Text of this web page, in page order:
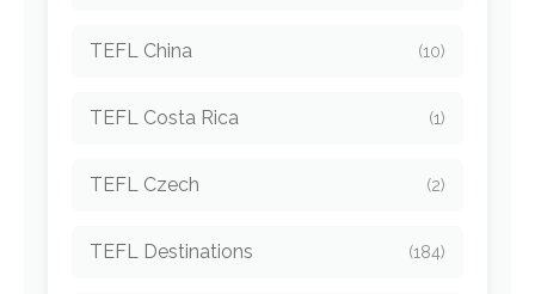
TEFL China (10)
TEFL Costa Rica (1)
TEFL Czech (2)
TEFL Destinations (184)